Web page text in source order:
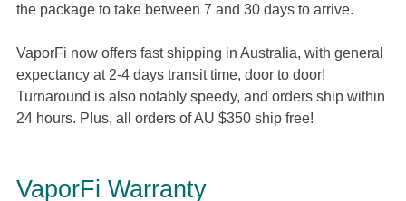
the package to take between 7 and 30 days to arrive.
VaporFi now offers fast shipping in Australia, with general
expectancy at 2-4 days transit time, door to door!
Turnaround is also notably speedy, and orders ship within
24 hours. Plus, all orders of AU $350 ship free!
VaporFi Warranty